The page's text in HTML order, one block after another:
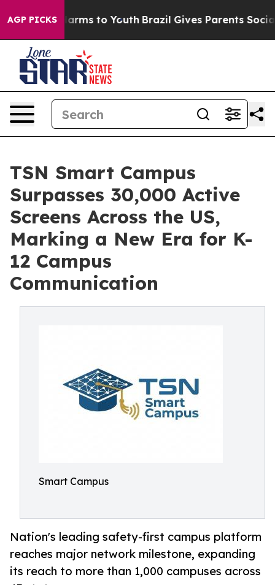
AGP PICKSHarms to Youth Brazil Gives Parents Social
TSN Smart Campus
Surpasses 30,000 Active
Screens Across the US,
Marking a New Era for K-
12 Campus
Communication
Smart Campus
Nation's leading safety-first campus platform
reaches major network milestone, expanding
its reach to more than 1,000 campuses across